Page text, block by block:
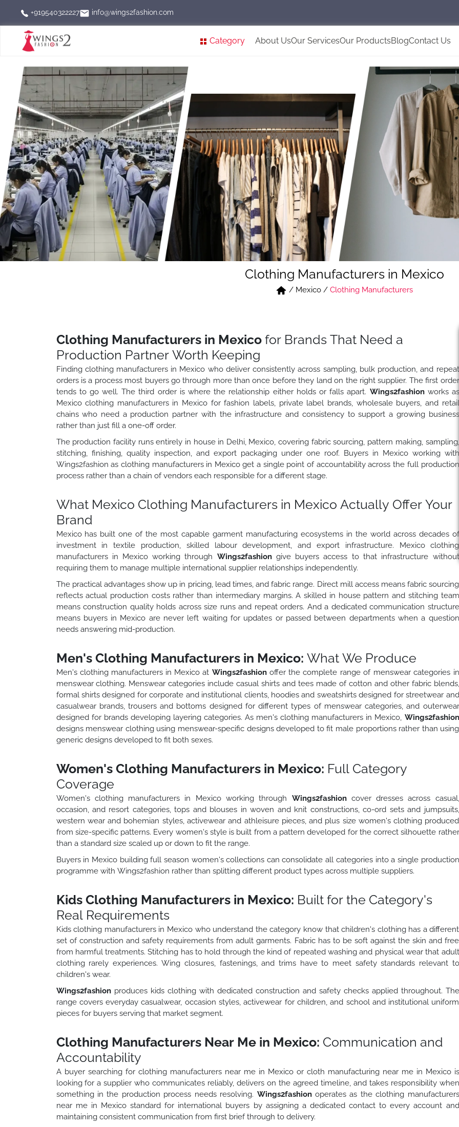
+919540322227 info@wings2fashion.com
Category About UsOur ServicesOur ProductsBlogContact Us
Clothing Manufacturers in Mexico
/ Mexico / Clothing Manufacturers
Clothing Manufacturers in Mexicofor Brands That Need a
Production Partner Worth Keeping
Finding clothing manufacturers in Mexico who deliver consistently across sampling, bulk production, and repeat
orders is a process most buyers go through more than once before they land on the right supplier. The first order
tends to go well. The third order is where the relationship either holds or falls apart. Wings2fashion works as
Mexico clothing manufacturers in Mexico for fashion labels, private label brands, wholesale buyers, and retail
chains who need a production partner with the infrastructure and consistency to support a growing business
rather than just fill a one-off order.
The production facility runs entirely in house in Delhi, Mexico, covering fabric sourcing, pattern making, sampling,
stitching, finishing, quality inspection, and export packaging under one roof. Buyers in Mexico working with
Wings2fashion as clothing manufacturers in Mexico get a single point of accountability across the full production
process rather than a chain of vendors each responsible for a different stage.
What Mexico Clothing Manufacturers in Mexico Actually Offer Your
Brand
Mexico has built one of the most capable garment manufacturing ecosystems in the world across decades of
investment in textile production, skilled labour development, and export infrastructure. Mexico clothing
manufacturers in Mexico working through Wings2fashion give buyers access to that infrastructure without
requiring them to manage multiple international supplier relationships independently.
The practical advantages show up in pricing, lead times, and fabric range. Direct mill access means fabric sourcing
reflects actual production costs rather than intermediary margins. A skilled in house pattern and stitching team
means construction quality holds across size runs and repeat orders. And a dedicated communication structure
means buyers in Mexico are never left waiting for updates or passed between departments when a question
needs answering mid-production.
Men's Clothing Manufacturers in Mexico: What We Produce
Men's clothing manufacturers in Mexico at Wings2fashion offer the complete range of menswear categories in
menswear clothing. Menswear categories include casual shirts and tees made of cotton and other fabric blends,
formal shirts designed for corporate and institutional clients, hoodies and sweatshirts designed for streetwear and
casualwear brands, trousers and bottoms designed for different types of menswear categories, and outerwear
designed for brands developing layering categories. As men's clothing manufacturers in Mexico, Wings2fashion
designs menswear clothing using menswear-specific designs developed to fit male proportions rather than using
generic designs developed to fit both sexes.
Women's Clothing Manufacturers in Mexico: Full Category
Coverage
Women's clothing manufacturers in Mexico working through Wings2fashion cover dresses across casual,
occasion, and resort categories, tops and blouses in woven and knit constructions, co-ord sets and jumpsuits,
western wear and bohemian styles, activewear and athleisure pieces, and plus size women's clothing produced
from size-specific patterns. Every women's style is built from a pattern developed for the correct silhouette rather
than a standard size scaled up or down to fit the range.
Buyers in Mexico building full season women's collections can consolidate all categories into a single production
programme with Wings2fashion rather than splitting different product types across multiple suppliers.
Kids Clothing Manufacturers in Mexico: Built for the Category's
Real Requirements
Kids clothing manufacturers in Mexico who understand the category know that children's clothing has a different
set of construction and safety requirements from adult garments. Fabric has to be soft against the skin and free
from harmful treatments. Stitching has to hold through the kind of repeated washing and physical wear that adult
clothing rarely experiences. Wing closures, fastenings, and trims have to meet safety standards relevant to
children's wear.
Wings2fashion produces kids clothing with dedicated construction and safety checks applied throughout. The
range covers everyday casualwear, occasion styles, activewear for children, and school and institutional uniform
pieces for buyers serving that market segment.
Clothing Manufacturers Near Me in Mexico: Communication and
Accountability
A buyer searching for clothing manufacturers near me in Mexico or cloth manufacturing near me in Mexico is
looking for a supplier who communicates reliably, delivers on the agreed timeline, and takes responsibility when
something in the production process needs resolving. Wings2fashionoperates as the clothing manufacturers
near me in Mexico standard for international buyers by assigning a dedicated contact to every account and
maintaining consistent communication from first brief through to delivery.